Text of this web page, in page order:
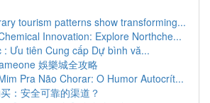
tourism patterns show transforming...
Innovation: Explore Northche...
: Ưu tiên Cung cấp Dự bình vă...
娛樂城全攻略
Pra Não Chorar: O Humor Autocrít...
：安全可靠的渠道？